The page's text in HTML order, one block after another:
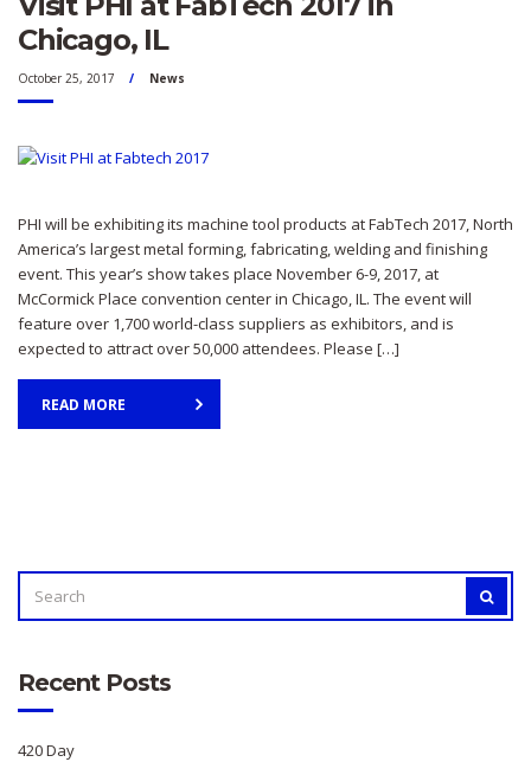
Chicago, IL
October 25, 2017 News
PHI will be exhibiting its machine tool products at FabTech 2017, North
America’s largest metal forming, fabricating, welding and finishing
event. This year’s show takes place November 6-9, 2017, at
McCormick Place convention center in Chicago, IL. The event will
feature over 1,700 world-class suppliers as exhibitors, and is
expected to attract over 50,000 attendees. Please […]
READ MORE
FOR:
Recent Posts
420 Day